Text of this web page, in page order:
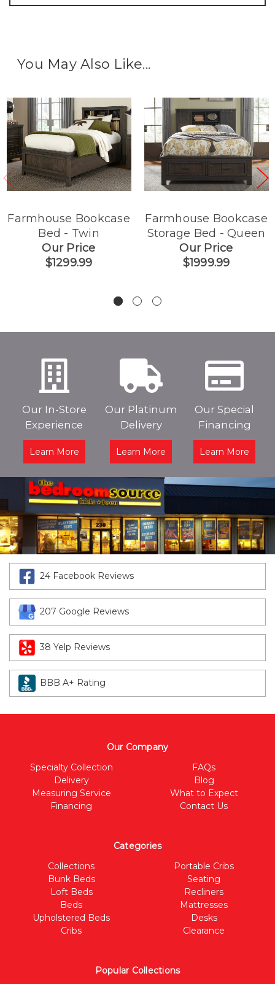
You May Also Like...
Farmhouse Bookcase
Bed - Twin
Our Price
$1299.99
Farmhouse Bookcase
Storage Bed - Queen
Our Price
$1999.99
Our In-Store
Experience
Learn More
Our Platinum
Delivery
Learn More
Our Special
Financing
Learn More
24 Facebook Reviews
207 Google Reviews
38 Yelp Reviews
BBB A+ Rating
Our Company
Specialty Collection
Delivery
Measuring Service
Financing
FAQs
Blog
What to Expect
Contact Us
Categories
Collections
Bunk Beds
Loft Beds
Beds
Upholstered Beds
Cribs
Portable Cribs
Seating
Recliners
Mattresses
Desks
Clearance
Popular Collections